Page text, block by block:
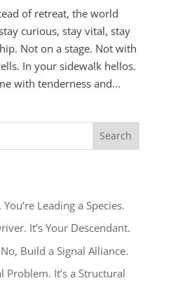
of retreat, the world
curious, stay vital, stay
Not on a stage. Not with
In your sidewalk hellos.
with tenderness and...
Leading a Species.
It’s Your Descendant.
Build a Signal Alliance.
Problem. It’s a Structural